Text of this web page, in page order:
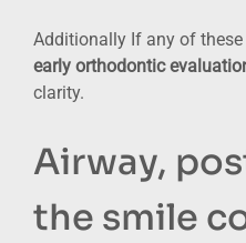
Additionally If any of
early orthodontic
clarity.
Airway,
the smile